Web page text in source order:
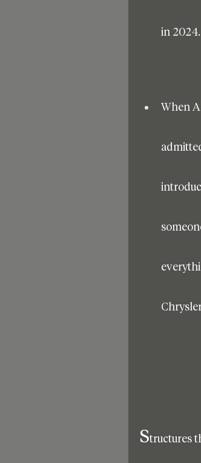
in 2024.
When
structures